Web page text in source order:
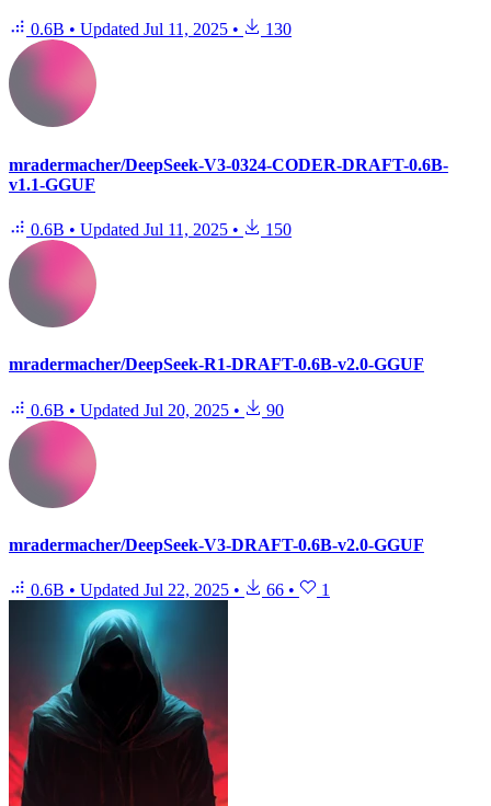
0.6B • Updated Jul 11, 2025 • 130
mradermacher/DeepSeek-V3-0324-CODER-DRAFT-0.6B-
v1.1-GGUF
0.6B • Updated Jul 11, 2025 • 150
mradermacher/DeepSeek-R1-DRAFT-0.6B-v2.0-GGUF
0.6B • Updated Jul 20, 2025 • 90
mradermacher/DeepSeek-V3-DRAFT-0.6B-v2.0-GGUF
0.6B • Updated Jul 22, 2025 • 66 • 1